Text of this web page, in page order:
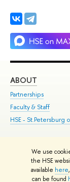
We use
the HSE
available here
can be found
ABOUT
Partnerships
Faculty & Staff
HSE - St.Petersburg
© HSE 1993–2021